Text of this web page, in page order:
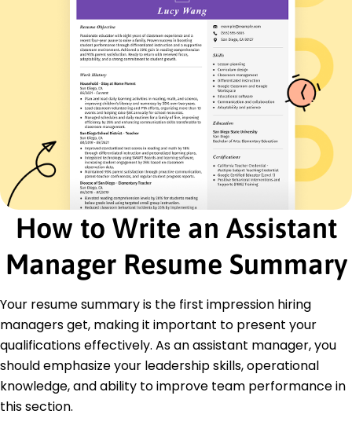
Client Relations
Inventory Management
Certifications
Certified Management Professional - American
Management Association
Project Management Certificate - Project
Management Institute
Education
Master of Business Administration Management
and Leadership
Harvard Business School Cambridge, MA
Bachelor of Arts Business Administration
June 2015
Languages
Spanish - Beginner (A1)
French - Intermediate (B1)
German - Beginner (A1)
How to Write an Assistant
Manager Resume Summary
Your resume summary is the first impression hiring
managers get, making it important to present your
qualifications effectively. As an assistant manager, you
should emphasize your leadership skills, operational
knowledge, and ability to improve team performance in
this section.